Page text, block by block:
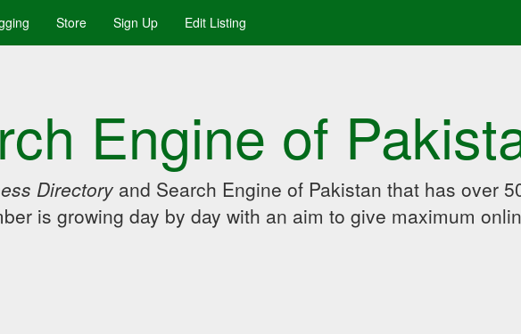
Store Sign Up Edit Listing
Engine of
Directory and Search Engine of Pakistan that has over
is growing day by day with an aim to give maximum